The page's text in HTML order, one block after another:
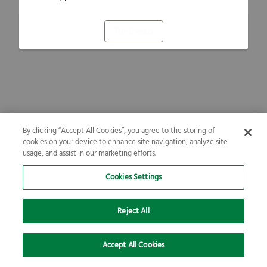
By clicking “Accept All Cookies”, you agree to the storing of
cookies on your device to enhance site navigation, analyze site
usage, and assist in our marketing efforts.
Cookies Settings
Reject All
Accept All Cookies